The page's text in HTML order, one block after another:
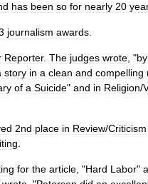
has been so for nearly 20
journalism awards.
Reporter. The judges wrote, "by
story in a clean and compelling
of a Suicide" and in Religion/
2nd place in Review/Criticism
.
for the article, "Hard Labor"